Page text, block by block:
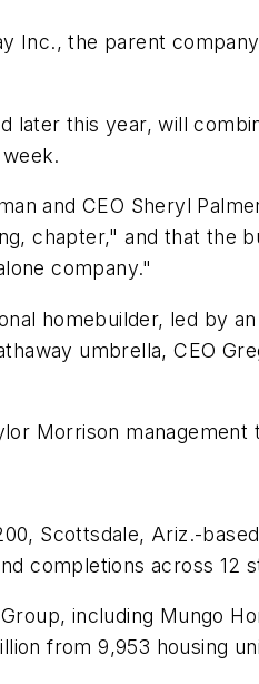
Inc., the parent
later this year, will
and CEO Sheryl
chapter," and that the
company."
homebuilder, led by
umbrella, CEO
Morrison
Scottsdale, Ariz.-
completions across 12
including Mungo
from 9,953 housing